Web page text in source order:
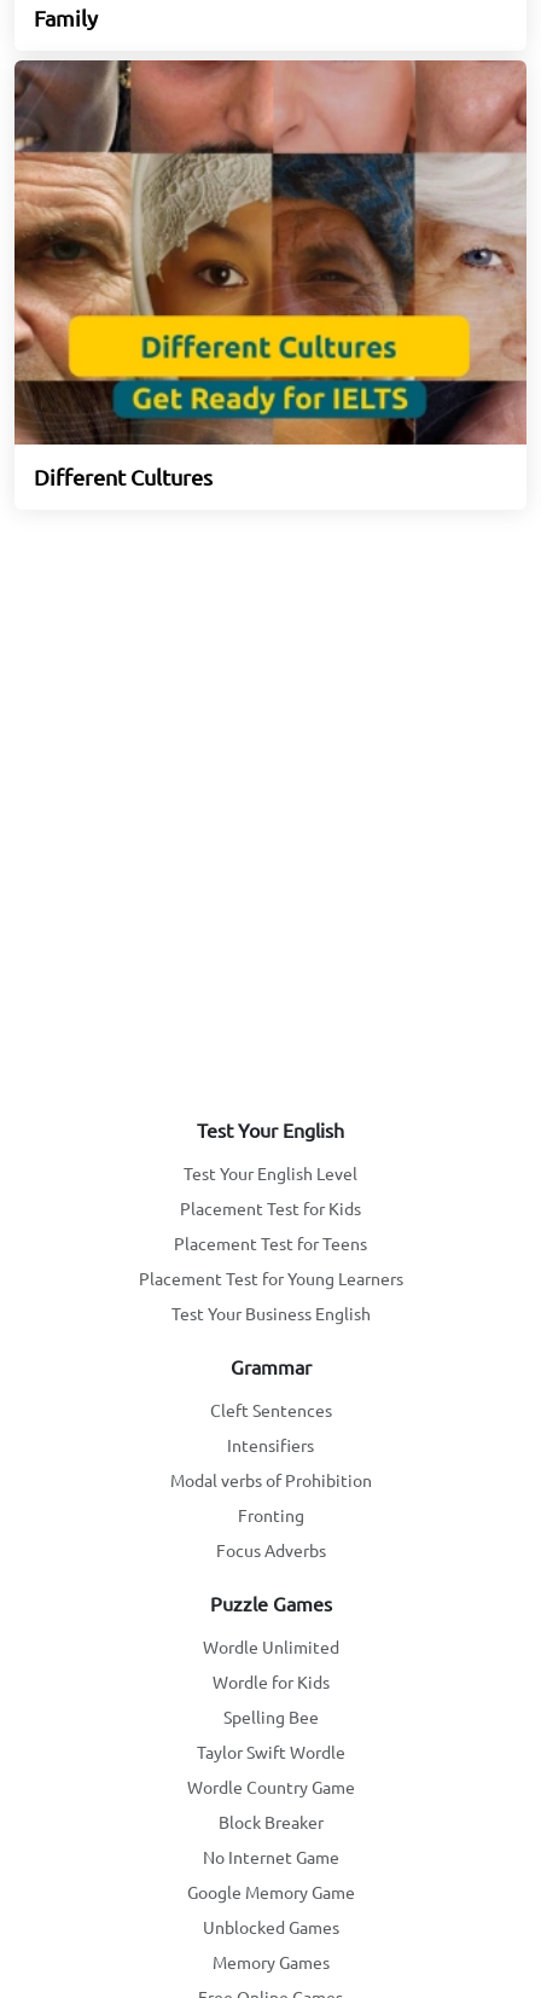
Family
Different Cultures
Test Your English
Test Your English Level
Placement Test for Kids
Placement Test for Teens
Placement Test for Young Learners
Test Your Business English
Grammar
Cleft Sentences
Intensifiers
Modal verbs of Prohibition
Fronting
Focus Adverbs
Puzzle Games
Wordle Unlimited
Wordle for Kids
Spelling Bee
Taylor Swift Wordle
Wordle Country Game
Block Breaker
No Internet Game
Google Memory Game
Unblocked Games
Memory Games